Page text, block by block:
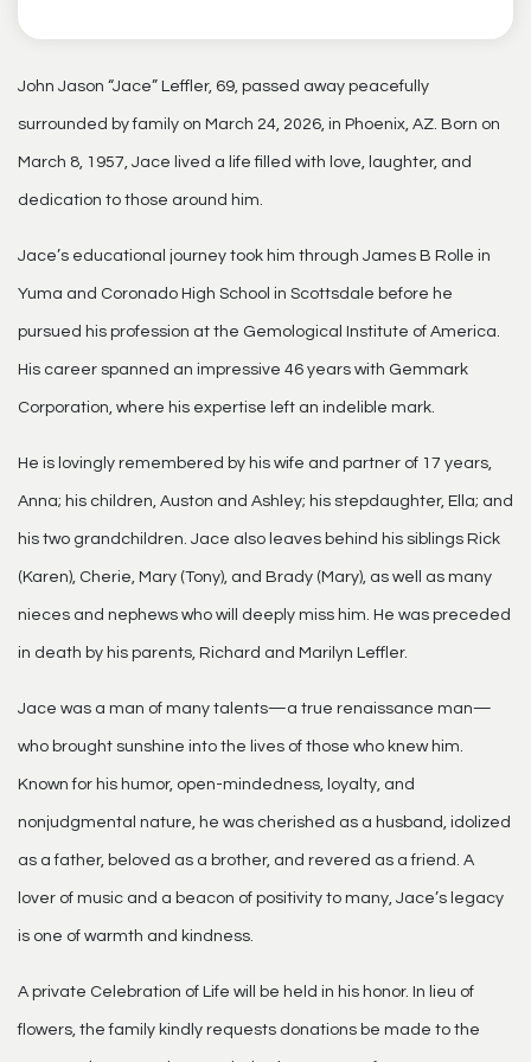
John Jason “Jace” Leffler, 69, passed away peacefully
surrounded by family on March 24, 2026, in Phoenix, AZ. Born on
March 8, 1957, Jace lived a life filled with love, laughter, and
dedication to those around him.
Jace’s educational journey took him through James B Rolle in
Yuma and Coronado High School in Scottsdale before he
pursued his profession at the Gemological Institute of America.
His career spanned an impressive 46 years with Gemmark
Corporation, where his expertise left an indelible mark.
He is lovingly remembered by his wife and partner of 17 years,
Anna; his children, Auston and Ashley; his stepdaughter, Ella; and
his two grandchildren. Jace also leaves behind his siblings Rick
(Karen), Cherie, Mary (Tony), and Brady (Mary), as well as many
nieces and nephews who will deeply miss him. He was preceded
in death by his parents, Richard and Marilyn Leffler.
Jace was a man of many talents—a true renaissance man—
who brought sunshine into the lives of those who knew him.
Known for his humor, open-mindedness, loyalty, and
nonjudgmental nature, he was cherished as a husband, idolized
as a father, beloved as a brother, and revered as a friend. A
lover of music and a beacon of positivity to many, Jace’s legacy
is one of warmth and kindness.
A private Celebration of Life will be held in his honor. In lieu of
flowers, the family kindly requests donations be made to the